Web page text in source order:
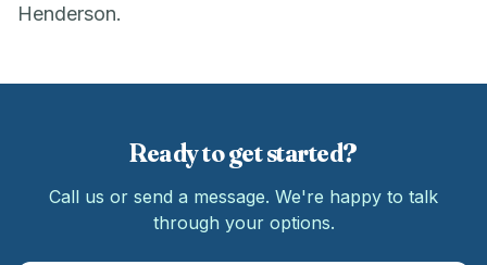
Henderson.
Ready to get started?
Call us or send a message. We're happy to talk
through your options.